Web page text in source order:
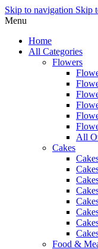
Skip to navigation Skip
Menu
Home
All Categories
Flowers
All
Cakes
Food &